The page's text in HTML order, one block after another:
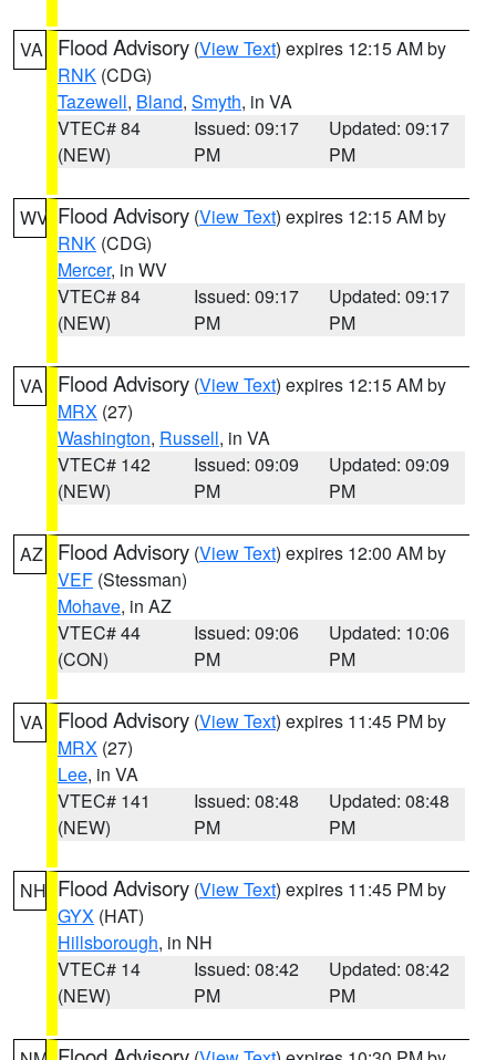
VA Flood Advisory (View Text) expires 12:15 AM by
RNK (CDG)
Tazewell, Bland, Smyth, in VA
VTEC# 84
(NEW)
Issued: 09:17
PM
Updated: 09:17
PM
WV Flood Advisory (View Text) expires 12:15 AM by
RNK (CDG)
Mercer, in WV
VTEC# 84
(NEW)
Issued: 09:17
PM
Updated: 09:17
PM
VA Flood Advisory (View Text) expires 12:15 AM by
MRX (27)
Washington, Russell, in VA
VTEC# 142
(NEW)
Issued: 09:09
PM
Updated: 09:09
PM
AZ Flood Advisory (View Text) expires 12:00 AM by
VEF (Stessman)
Mohave, in AZ
VTEC# 44
(CON)
Issued: 09:06
PM
Updated: 10:06
PM
VA Flood Advisory (View Text) expires 11:45 PM by
MRX (27)
Lee, in VA
VTEC# 141
(NEW)
Issued: 08:48
PM
Updated: 08:48
PM
NH Flood Advisory (View Text) expires 11:45 PM by
GYX (HAT)
Hillsborough, in NH
VTEC# 14
(NEW)
Issued: 08:42
PM
Updated: 08:42
PM